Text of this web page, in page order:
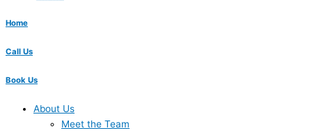
Home
Call Us
Book Us
About Us
Meet the Team